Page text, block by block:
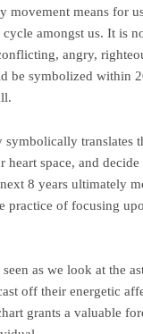
movement means for
cycle amongst us. It is
angry,
be symbolized within
translates
space, and
8 years ultimately
practice of focusing
as we look at the
off their energetic
grants a valuable